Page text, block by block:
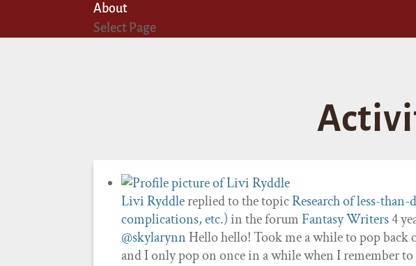
About
Select Page
Livi Ryddlereplied to the topicResearch of less-
complications, etc.)in the forumFantasy Writers4
@skylarynnHello hello! Took me a while to pop back
and I only pop on once in a while when I remember